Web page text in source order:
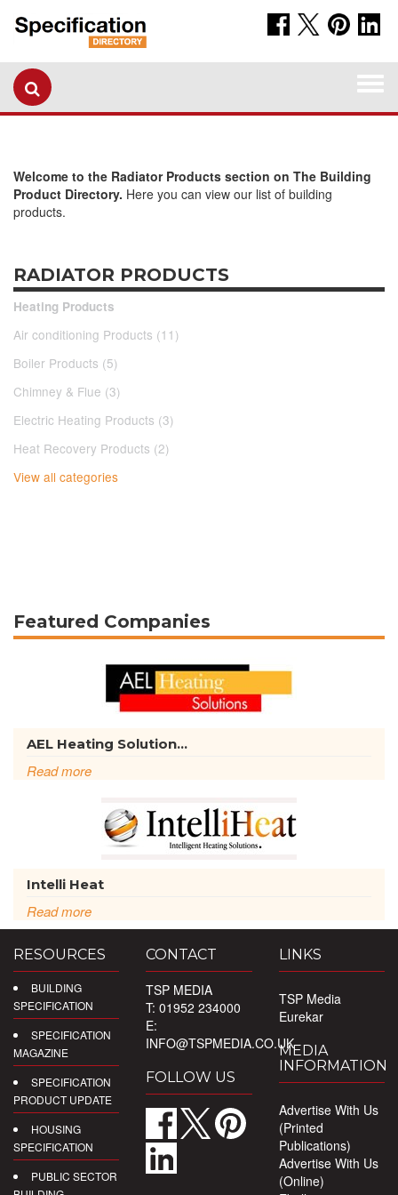
Welcome to the Radiator Products section on The Building
Product Directory. Here you can view our list of building
products.
RADIATOR PRODUCTS
Heating Products
Air conditioning Products (11)
Boiler Products (5)
Chimney & Flue (3)
Electric Heating Products (3)
Heat Recovery Products (2)
View all categories
Featured Companies
AEL Heating Solution...
Read more
Intelli Heat
Read more
RESOURCES
BUILDING
SPECIFICATION
SPECIFICATION
MAGAZINE
SPECIFICATION
PRODUCT UPDATE
HOUSING
SPECIFICATION
PUBLIC SECTOR
CONTACT
TSP MEDIA
T: 01952 234000
E:
INFO@TSPMEDIA.CO.UK
FOLLOW US
LINKS
TSP Media
Eurekar
MEDIA
INFORMATION
Advertise With Us
(Printed
Publications)
Advertise With Us
(Online)